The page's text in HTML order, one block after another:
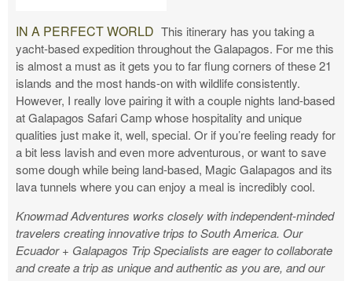
IN A PERFECT WORLD This itinerary has you taking a
yacht-based expedition throughout the Galapagos. For me this
is almost a must as it gets you to far flung corners of these 21
islands and the most hands-on with wildlife consistently.
However, I really love pairing it with a couple nights land-based
at Galapagos Safari Camp whose hospitality and unique
qualities just make it, well, special. Or if you’re feeling ready for
a bit less lavish and even more adventurous, or want to save
some dough while being land-based, Magic Galapagos and its
lava tunnels where you can enjoy a meal is incredibly cool.
Knowmad Adventures works closely with independent-minded
travelers creating innovative trips to South America. Our
Ecuador + Galapagos Trip Specialists are eager to collaborate
and create a trip as unique and authentic as you are, and our